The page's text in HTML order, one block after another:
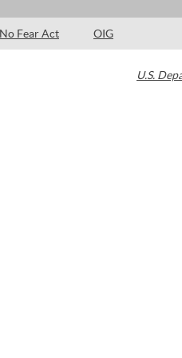
No Fear Act OIG
U.S.